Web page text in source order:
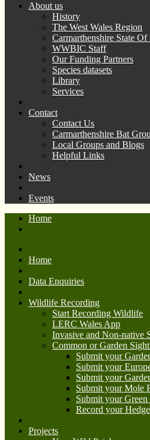
About us
History
The West Wales Region
Carmarthenshire State Of
WWBIC Staff
Our Funding Partners
Species datasets
Library
Services
Contact
Contact Us
Carmarthenshire Bat
Local Groups and Blogs
Helpful Links
News
Events
Home
Home
Data Enquiries
Wildlife Recording
Start Recording Wildlife
LERC Wales App
Invasive and Non-native
Common or Garden
Submit your
Submit your
Submit your
Submit your Mole
Submit your
Record your
Projects